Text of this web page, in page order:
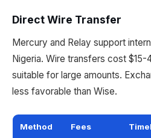
Direct Wire Transfer
Mercury and Relay support
Nigeria. Wire transfers cost
suitable for large amounts.
less favorable than Wise.
Method Fees